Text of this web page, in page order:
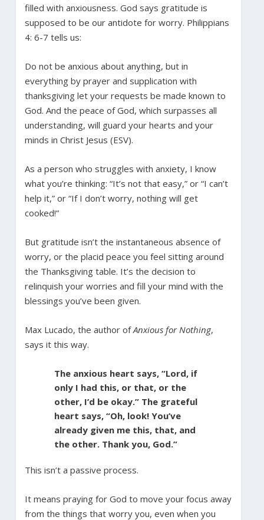
filled with anxiousness. God says gratitude is
supposed to be our antidote for worry. Philippians
4: 6-7 tells us:
Do not be anxious about anything, but in
everything by prayer and supplication with
thanksgiving let your requests be made known to
God. And the peace of God, which surpasses all
understanding, will guard your hearts and your
minds in Christ Jesus (ESV).
As a person who struggles with anxiety, I know
what you’re thinking: “It’s not that easy,” or “I can’t
help it,” or “If I don’t worry, nothing will get
cooked!”
But gratitude isn’t the instantaneous absence of
worry, or the placid peace you feel sitting around
the Thanksgiving table. It’s the decision to
relinquish your worries and fill your mind with the
blessings you’ve been given.
Max Lucado, the author ofAnxious for Nothing,
says it this way.
The anxious heart says, “Lord, if
only I had this, or that, or the
other, I’d be okay.” The grateful
heart says, “Oh, look! You’ve
already given me this, that, and
the other. Thank you, God.”
This isn’t a passive process.
It means praying for God to move your focus away
from the things that worry you, even when you